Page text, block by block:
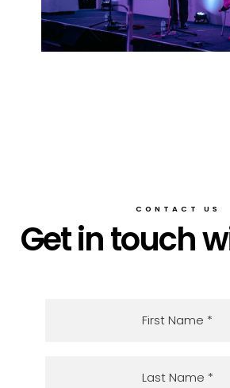
CONTACT US
Get in touch